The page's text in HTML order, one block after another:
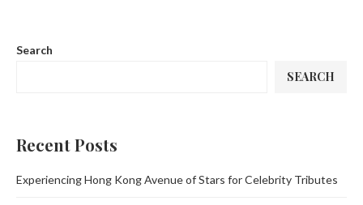
Search
SEARCH
Recent Posts
Experiencing Hong Kong Avenue of Stars for Celebrity Tributes